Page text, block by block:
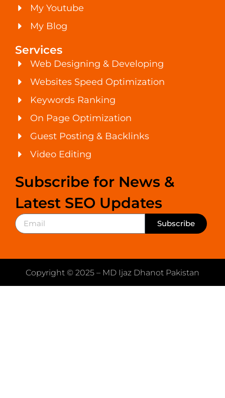
My Youtube
My Blog
Services
Web Designing & Developing
Websites Speed Optimization
Keywords Ranking
On Page Optimization
Guest Posting & Backlinks
Video Editing
Subscribe for News &
Latest SEO Updates
Subscribe
Copyright © 2025 – MD Ijaz Dhanot Pakistan